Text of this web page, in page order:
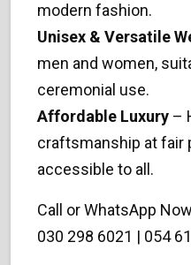
modern fashion.
Unisex & Versatile
men and women,
ceremonial use.
Affordable Luxury –
craftsmanship at fair
accessible to all.
Call or WhatsApp Now
030 298 6021 | 054